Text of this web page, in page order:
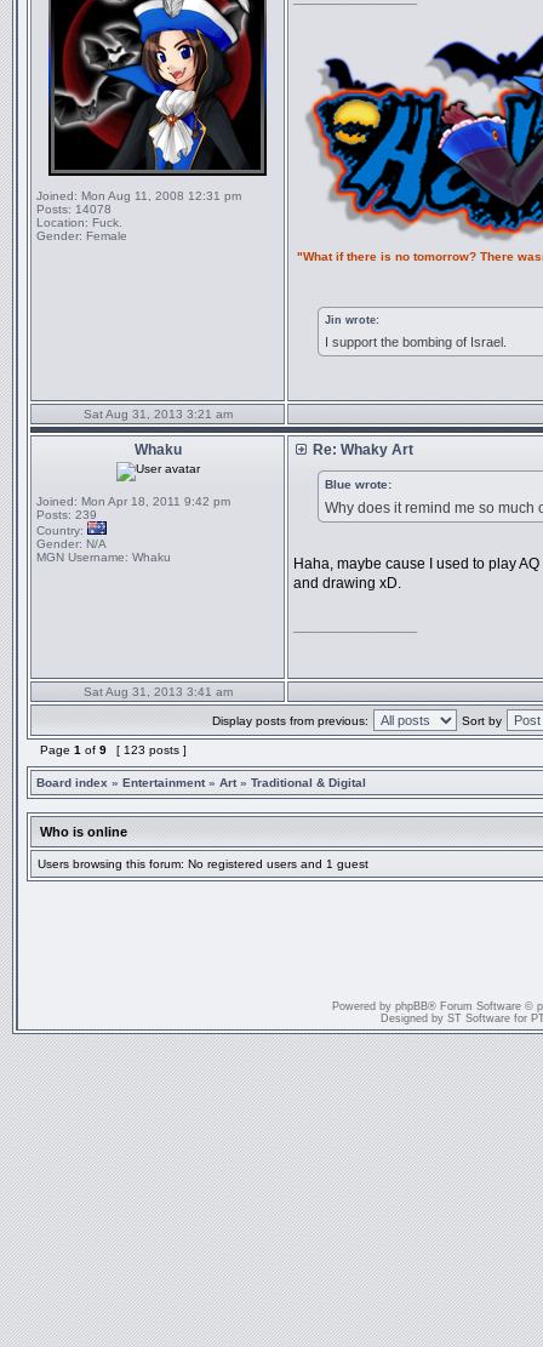
Joined: Mon Aug 11, 2008 12:31 pm
Posts: 14078
Location: Fuck.
Gender: Female
"What if there is no tomorrow? There
Jin wrote:
I support the bombing of Israel.
Sat Aug 31, 2013 3:21 am
Whaku
Joined: Mon Apr 18, 2011 9:42 pm
Posts: 239
Country:
Gender: N/A
MGN Username: Whaku
Re: Whaky Art
Blue wrote:
Why does it remind me so much
Haha, maybe cause I used to play
and drawing xD.
Sat Aug 31, 2013 3:41 am
Display posts from previous: Sort by
Page 1 of 9 [ 123 posts ]
Board index » Entertainment» Art» Traditional & Digital
Who is online
Users browsing this forum: No registered users and 1 guest
Powered by phpBB® Forum Software ©
Designed by ST Software for